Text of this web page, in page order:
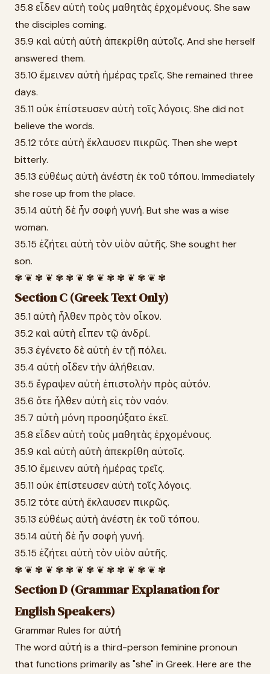
35.8 εἶδεν αὐτὴ τοὺς μαθητὰς ἐρχομένους. She saw
the disciples coming.
35.9 καὶ αὐτὴ αὐτὴ ἀπεκρίθη αὐτοῖς. And she herself
answered them.
35.10 ἔμεινεν αὐτὴ ἡμέρας τρεῖς. She remained three
days.
35.11 οὐκ ἐπίστευσεν αὐτὴ τοῖς λόγοις. She did not
believe the words.
35.12 τότε αὐτὴ ἔκλαυσεν πικρῶς. Then she wept
bitterly.
35.13 εὐθέως αὐτὴ ἀνέστη ἐκ τοῦ τόπου. Immediately
she rose up from the place.
35.14 αὐτὴ δὲ ἦν σοφὴ γυνή. But she was a wise
woman.
35.15 ἐζήτει αὐτὴ τὸν υἱὸν αὐτῆς. She sought her
son.
✾ ❦ ✾ ❦ ✾ ✾ ❦ ✾ ❦ ✾ ✾ ❦ ✾ ❦ ✾
Section C (Greek Text Only)
35.1 αὐτὴ ἦλθεν πρὸς τὸν οἶκον.
35.2 καὶ αὐτὴ εἶπεν τῷ ἀνδρί.
35.3 ἐγένετο δὲ αὐτὴ ἐν τῇ πόλει.
35.4 αὐτὴ οἶδεν τὴν ἀλήθειαν.
35.5 ἔγραψεν αὐτὴ ἐπιστολὴν πρὸς αὐτόν.
35.6 ὅτε ἦλθεν αὐτὴ εἰς τὸν ναόν.
35.7 αὐτὴ μόνη προσηύξατο ἐκεῖ.
35.8 εἶδεν αὐτὴ τοὺς μαθητὰς ἐρχομένους.
35.9 καὶ αὐτὴ αὐτὴ ἀπεκρίθη αὐτοῖς.
35.10 ἔμεινεν αὐτὴ ἡμέρας τρεῖς.
35.11 οὐκ ἐπίστευσεν αὐτὴ τοῖς λόγοις.
35.12 τότε αὐτὴ ἔκλαυσεν πικρῶς.
35.13 εὐθέως αὐτὴ ἀνέστη ἐκ τοῦ τόπου.
35.14 αὐτὴ δὲ ἦν σοφὴ γυνή.
35.15 ἐζήτει αὐτὴ τὸν υἱὸν αὐτῆς.
✾ ❦ ✾ ❦ ✾ ✾ ❦ ✾ ❦ ✾ ✾ ❦ ✾ ❦ ✾
Section D (Grammar Explanation for
English Speakers)
Grammar Rules for αὐτή
The word αὐτή is a third-person feminine pronoun
that functions primarily as "she" in Greek. Here are the